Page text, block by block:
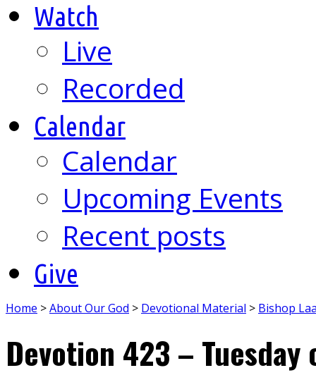
Watch
Live
Recorded
Calendar
Calendar
Upcoming Events
Recent posts
Give
Home >About Our God > Devotional Material > Bishop
Devotion 423 –